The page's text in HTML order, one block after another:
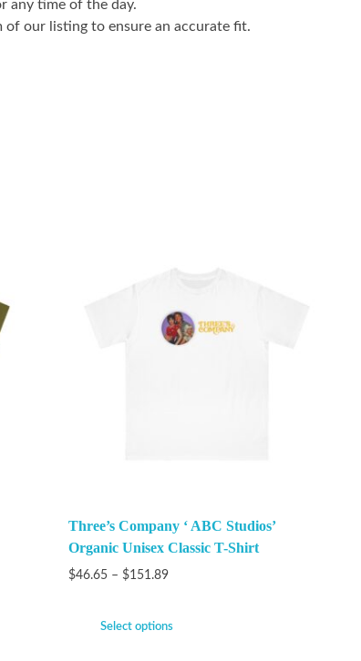
any time of the day.
of our listing to ensure an accurate fit.
Three’s Company ‘ ABC Studios’
Organic Unisex Classic T-Shirt
$46.65 – $151.89
Select options